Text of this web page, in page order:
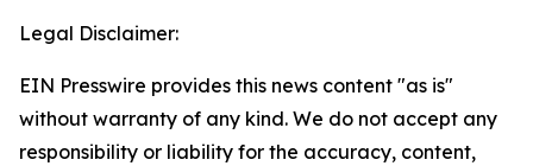
Legal Disclaimer:
EIN Presswire provides this news content "as is"
without warranty of any kind. We do not accept any
responsibility or liability for the accuracy, content,